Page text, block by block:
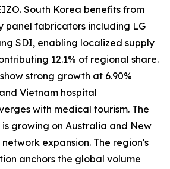
South Korea benefits from
panel fabricators including LG
SDI, enabling localized supply
12.1% of regional share.
strong growth at 6.90%
Vietnam hospital
with medical tourism. The
growing on Australia and New
expansion. The region's
anchors the global volume